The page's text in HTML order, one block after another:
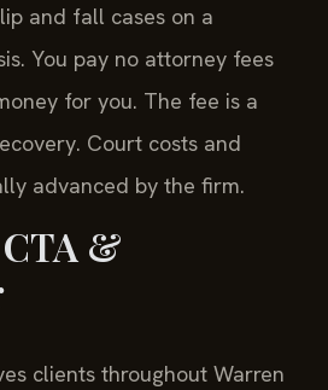
and fall cases on a
You pay no attorney fees
for you. The fee is a
Court costs and
advanced by the firm.
&
clients throughout Warren